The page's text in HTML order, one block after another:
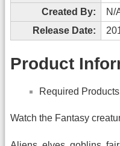
Created By:
N/
Release Date:
Product
Required
Watch the Fantasy